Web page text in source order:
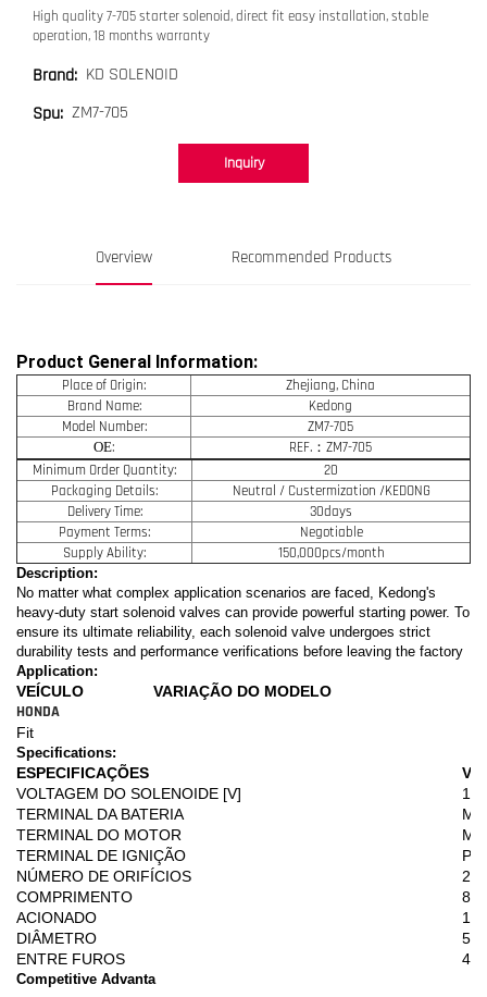
High quality 7-705 starter solenoid, direct fit easy installation, stable
operation, 18 months warranty
Brand: KD SOLENOID
Spu: ZM7-705
Inquiry
Overview Recommended Products
Product General Information:
Place of Origin:
Zhejiang, China
Brand Name:
Kedong
Model Number:
ZM7-705
OE:
REF.：ZM7-705
Minimum Order Quantity:
20
Packaging Details:
Neutral / Custermization /KEDONG
Delivery Time:
30days
Payment Terms:
Negotiable
Supply Ability:
150,000pcs/month
Description:
No matter what complex application scenarios are faced, Kedong's
heavy-duty start solenoid valves can provide powerful starting power. To
ensure its ultimate reliability, each solenoid valve undergoes strict
durability tests and performance verifications before leaving the factory
Application:
VEÍCULO VARIAÇÃO DO MODELO
HONDA
Fit
Specifications:
ESPECIFICAÇÕES
VOLTAGEM DO SOLENOIDE [V]
12
TERMINAL DA BATERIA
M8
TERMINAL DO MOTOR
M8
TERMINAL DE IGNIÇÃO
NÚMERO DE ORIFÍCIOS
2
COMPRIMENTO
ACIONADO
DIÂMETRO
50
ENTRE FUROS
43
Competitive Advanta